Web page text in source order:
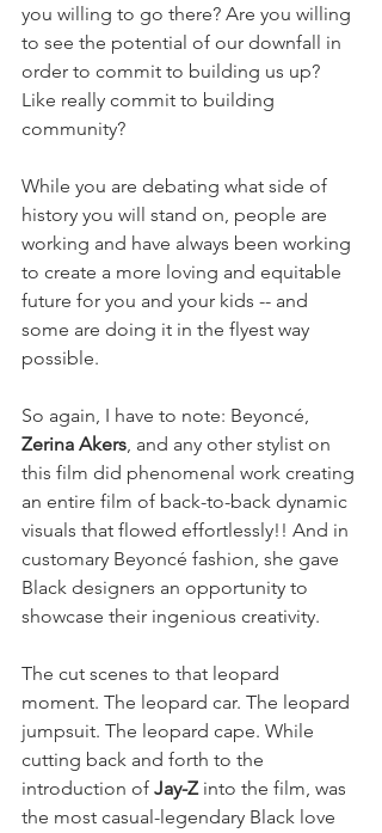
you willing to go there? Are you willing
to see the potential of our downfall in
order to commit to building us up?
Like really commit to building
community?
While you are debating what side of
history you will stand on, people are
working and have always been working
to create a more loving and equitable
future for you and your kids -- and
some are doing it in the flyest way
possible.
So again, I have to note: Beyoncé,
Zerina Akers, and any other stylist on
this film did phenomenal work creating
an entire film of back-to-back dynamic
visuals that flowed effortlessly!! And in
customary Beyoncé fashion, she gave
Black designers an opportunity to
showcase their ingenious creativity.
The cut scenes to that leopard
moment. The leopard car. The leopard
jumpsuit. The leopard cape. While
cutting back and forth to the
introduction of Jay-Z into the film, was
the most casual-legendary Black love